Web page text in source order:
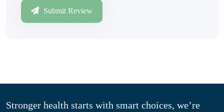
Submit Review
Stronger health starts with smart choices, we’re